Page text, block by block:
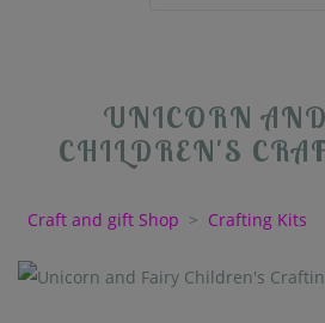
UNICORN
CHILDREN'S
Craft and gift Shop > Crafting Kits